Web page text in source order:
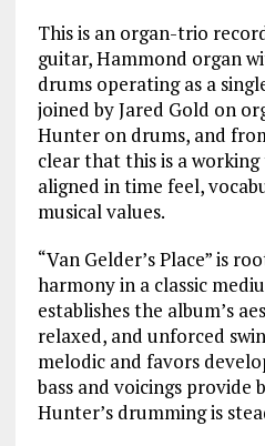
This is an organ-trio
guitar, Hammond organ
drums operating as a
joined by Jared Gold on
Hunter on drums, and
clear that this is a
aligned in time feel,
musical values.
“Van Gelder’s Place” is
harmony in a classic
establishes the album’s
relaxed, and unforced
melodic and favors
bass and voicings provide
Hunter’s drumming is